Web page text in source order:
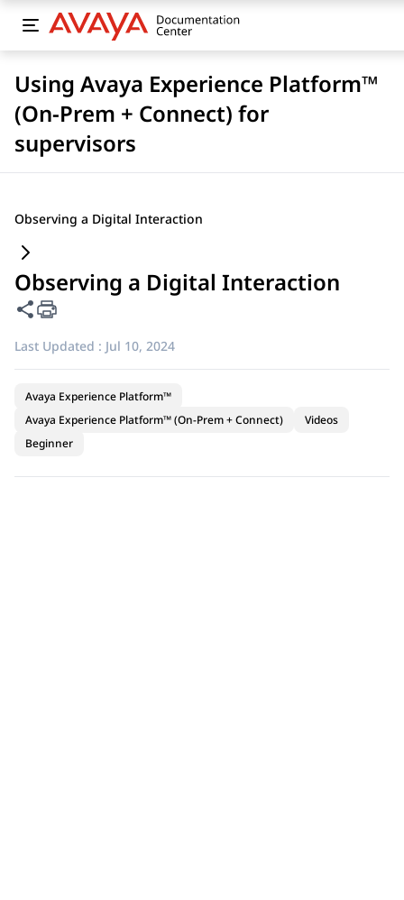
Using Avaya Experience Platform™
(On-Prem + Connect) for
supervisors
Observing a Digital Interaction
Observing a Digital Interaction
Share this page
Last Updated : Jul 10, 2024
Avaya Experience Platform™
Avaya Experience Platform™ (On-Prem + Connect)
Videos
Beginner